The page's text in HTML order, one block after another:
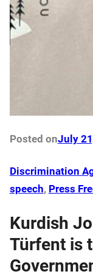
Posted onJuly
Discrimination
speech, Press
Kurdish
Türfent is